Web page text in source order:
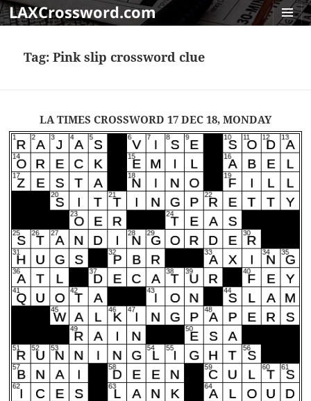
LAXCrossword.com
Tag:Pink slip crossword clue
LA TIMES CROSSWORD 17 DEC 18, MONDAY